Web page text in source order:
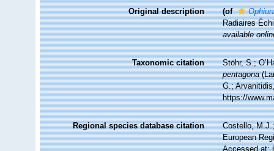
Original description (of
Radiaires
available
Taxonomic citation
Stöhr, S.;
pentagona
G.;
https://
Regional species database citation
Costello,
European
Accessed at: